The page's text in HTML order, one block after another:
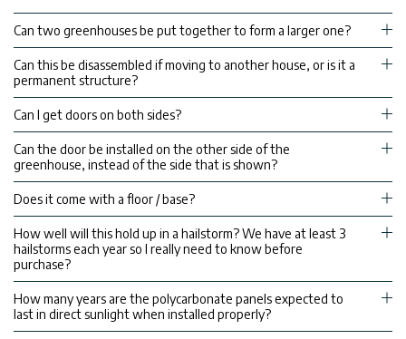
Can two greenhouses be put together to form a larger one?
Can this be disassembled if moving to another house, or is it a
permanent structure?
Can I get doors on both sides?
Can the door be installed on the other side of the
greenhouse, instead of the side that is shown?
Does it come with a floor / base?
How well will this hold up in a hailstorm? We have at least 3
hailstorms each year so I really need to know before
purchase?
How many years are the polycarbonate panels expected to
last in direct sunlight when installed properly?